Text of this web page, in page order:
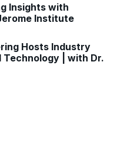
Insights with
Institute
Hosts Industry
Technology | with Dr.